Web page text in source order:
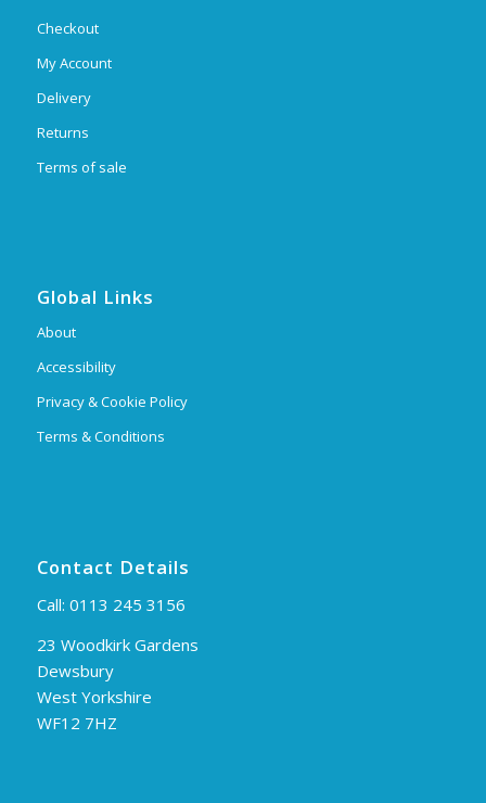
Checkout
My Account
Delivery
Returns
Terms of sale
Global Links
About
Accessibility
Privacy & Cookie Policy
Terms & Conditions
Contact Details
Call: 0113 245 3156
23 Woodkirk Gardens
Dewsbury
West Yorkshire
WF12 7HZ